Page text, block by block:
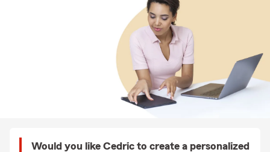
Would you like Cedric to create a personalized